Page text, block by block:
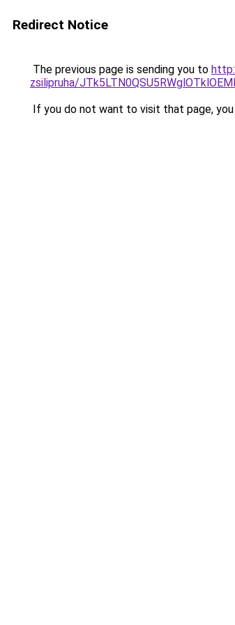
Redirect Notice
The previous page is sending you to
zsilipruha/
If you do not want to visit that page, you